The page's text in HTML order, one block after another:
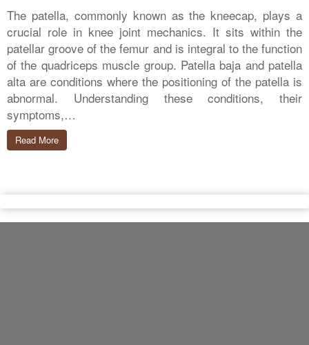
The patella, commonly known as the kneecap, plays a
crucial role in knee joint mechanics. It sits within the
patellar groove of the femur and is integral to the function
of the quadriceps muscle group. Patella baja and patella
alta are conditions where the positioning of the patella is
abnormal. Understanding these conditions, their
symptoms,…
Read More